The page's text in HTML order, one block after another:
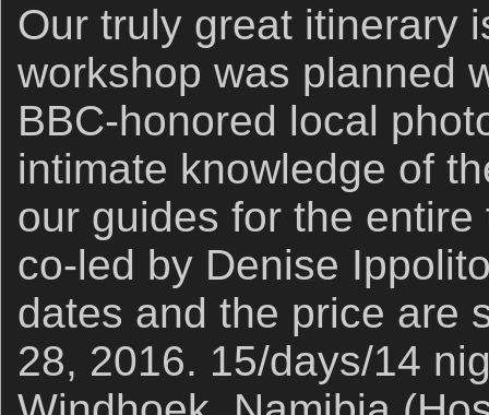
Our truly great itinerary
workshop was planned
BBC-honored local
intimate knowledge of
our guides for the
co-led by Denise
dates and the price are
28, 2016. 15/days/14